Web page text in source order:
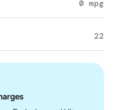
0 mpg
22